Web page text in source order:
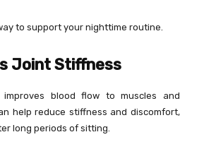
to support your nighttime routine.
Joint Stiffness
improves blood flow to muscles and
help reduce stiffness and discomfort,
long periods of sitting.